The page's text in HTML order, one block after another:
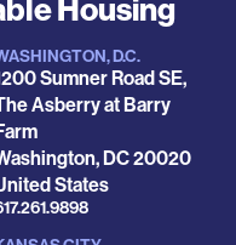
Housing
D.C.
Sumner Road SE,
Asberry at Barry
,DC20020
States